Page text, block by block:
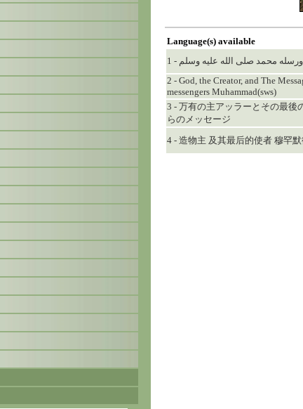
Language(s) available
ورسله محمد صلى الله عليه وسلم
2 - God, the Creator, and The
messengers Muhammad(sws)
3 - 万有の主アッラーとその最後
らのメッセージ
4 - 造物主 及其最后的使者 穆罕